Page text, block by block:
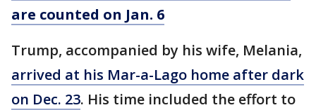
are counted on Jan. 6
Trump, accompanied by his wife, Melania,
arrived at his Mar-a-Lago home after dark
on Dec. 23. His time included the effort to